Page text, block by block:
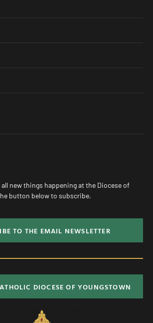
new things happening at the Diocese of
button below to subscribe.
TO THE EMAIL NEWSLETTER
DIOCESE OF YOUNGSTOWN